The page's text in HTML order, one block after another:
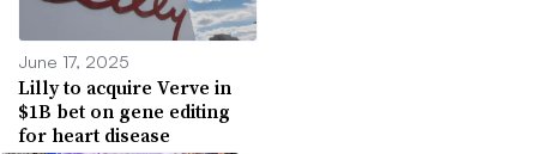
June 17, 2025
Lilly to acquire Verve in
$1B bet on gene editing
for heart disease